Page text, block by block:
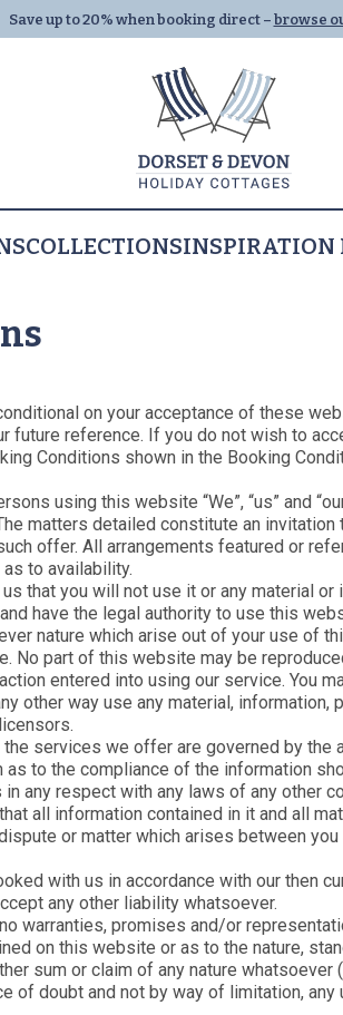
Save up to 20% when booking direct – browse
Regis
Seaton
Beer
COLLECTIONS
your perfect escape with
diverse collection of holiday
to suit every type of
Summer
Cottages
Half Term
Easter
Dog Friendly
Last Minute
Sea View
Family
Short Break
Christmas &
Cottages
Lyme Regis
Pods
Pearl House
INSPIRATION
to Do
to Eat
Things to Do
Places to Eat
Cottages
Let With Us
on your acceptance of these
future reference. If you do not wish to
Conditions shown in the Booking
using this website “We”, “us” and
matters detailed constitute an
offer. All arrangements featured or
to availability.
that you will not use it or any material
have the legal authority to use this
nature which arise out of your use of
No part of this website may be
entered into using our service. You
other way use any material,
services we offer are governed by
to the compliance of the information
any respect with any laws of any other
all information contained in it and all
or matter which arises between
with us in accordance with our then
any other liability whatsoever.
warranties, promises and/or
on this website or as to the nature,
sum or claim of any nature
of doubt and not by way of limitation,